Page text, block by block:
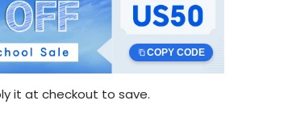
COPY CODE
it at checkout to save.